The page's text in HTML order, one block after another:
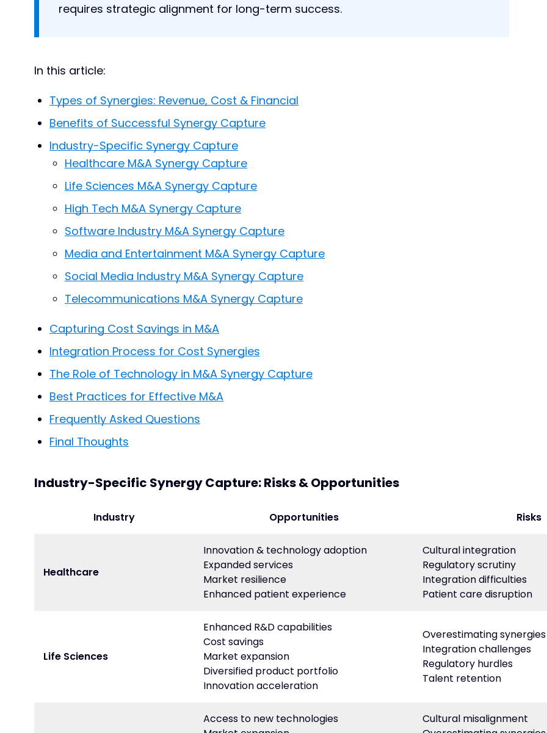
requires strategic alignment for long-term success.
In this article:
Types of Synergies: Revenue, Cost & Financial
Benefits of Successful Synergy Capture
Industry-Specific Synergy Capture
Healthcare M&A Synergy Capture
Life Sciences M&A Synergy Capture
High Tech M&A Synergy Capture
Software Industry M&A Synergy Capture
Media and Entertainment M&A Synergy Capture
Social Media Industry M&A Synergy Capture
Telecommunications M&A Synergy Capture
Capturing Cost Savings in M&A
Integration Process for Cost Synergies
The Role of Technology in M&A Synergy Capture
Best Practices for Effective M&A
Frequently Asked Questions
Final Thoughts
Industry-Specific Synergy Capture: Risks & Opportunities
Industry Opportunities Risks
Healthcare
Innovation & technology adoption
Expanded services
Market resilience
Enhanced patient experience
Cultural integration
Regulatory scrutiny
Integration difficulties
Patient care disruption
Life Sciences
Enhanced R&D capabilities
Cost savings
Market expansion
Diversified product portfolio
Innovation acceleration
Overestimating synergies
Integration challenges
Regulatory hurdles
Talent retention
Access to new technologies
Cultural misalignment